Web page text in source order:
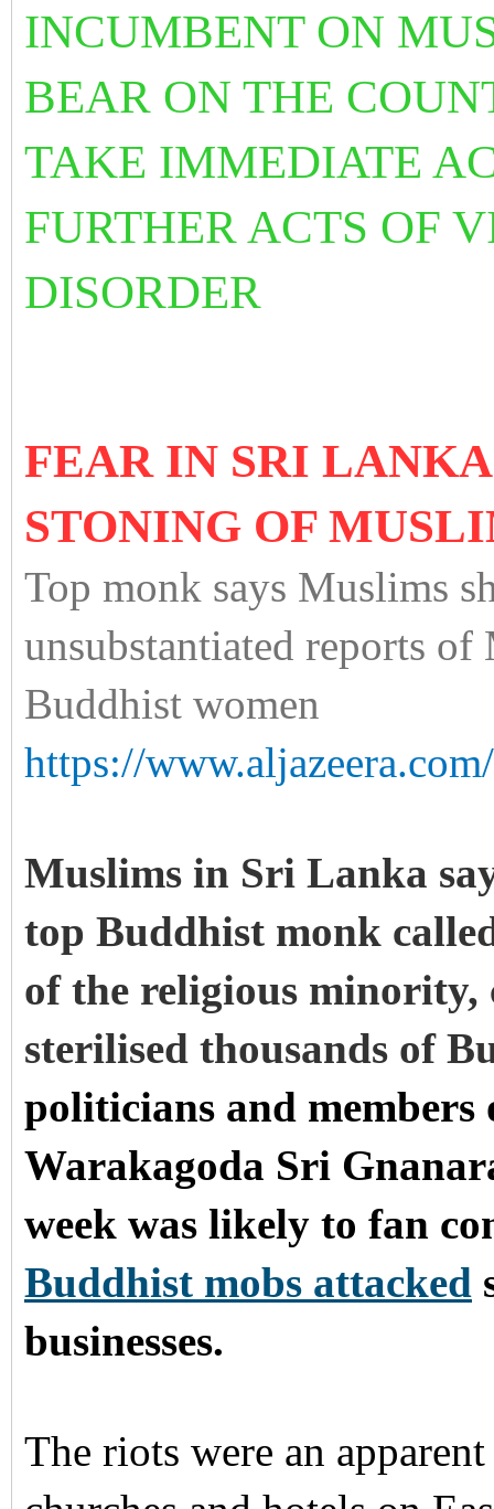
INCUMBENT ON
BEAR ON THE
TAKE IMMEDIATE
FURTHER ACTS OF
DISORDER
FEAR IN SRI
STONING OF
Top monk says Muslims
unsubstantiated reports
Buddhist women
https://
Muslims in Sri Lanka
top Buddhist monk
of the religious
sterilised thousands of
politicians and
Warakagoda Sri
week was likely to fan
Buddhist mobs attacked
businesses.
The riots were an